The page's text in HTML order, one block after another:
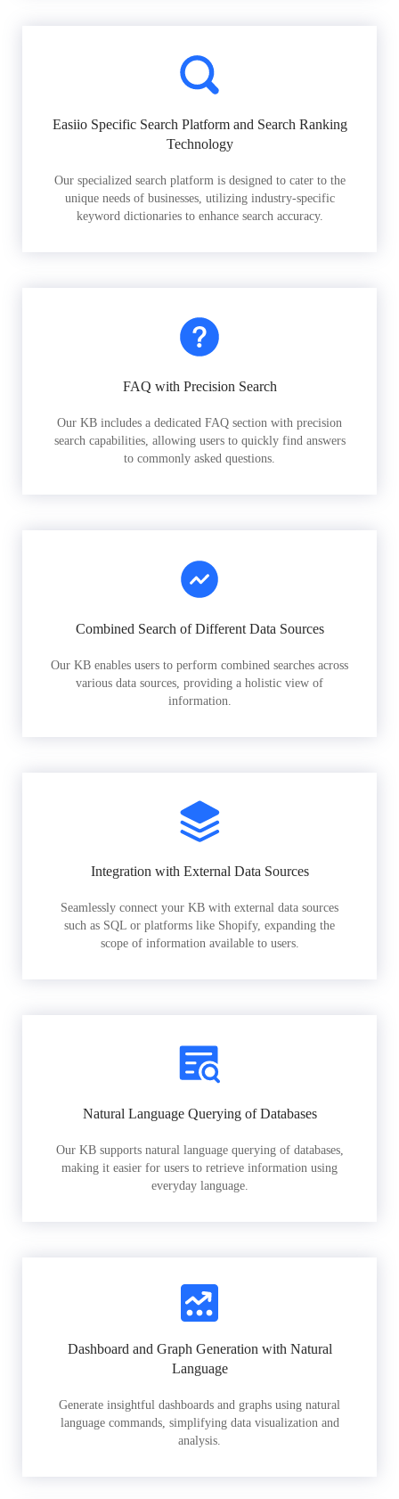
Easiio Specific Search Platform and Search Ranking
Technology
Our specialized search platform is designed to cater to the
unique needs of businesses, utilizing industry-specific
keyword dictionaries to enhance search accuracy.
FAQ with Precision Search
Our KB includes a dedicated FAQ section with precision
search capabilities, allowing users to quickly find answers
to commonly asked questions.
Combined Search of Different Data Sources
Our KB enables users to perform combined searches across
various data sources, providing a holistic view of
information.
Integration with External Data Sources
Seamlessly connect your KB with external data sources
such as SQL or platforms like Shopify, expanding the
scope of information available to users.
Natural Language Querying of Databases
Our KB supports natural language querying of databases,
making it easier for users to retrieve information using
everyday language.
Dashboard and Graph Generation with Natural
Language
Generate insightful dashboards and graphs using natural
language commands, simplifying data visualization and
analysis.